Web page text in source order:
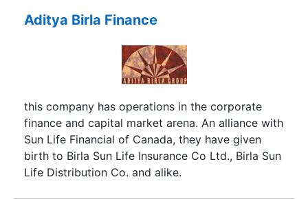
Aditya Birla Finance
this company has operations in the corporate
finance and capital market arena. An alliance with
Sun Life Financial of Canada, they have given
birth to Birla Sun Life Insurance Co Ltd., Birla Sun
Life Distribution Co. and alike.